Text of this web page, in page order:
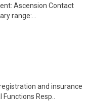
Ascension Contact
range:...
and insurance
Resp..